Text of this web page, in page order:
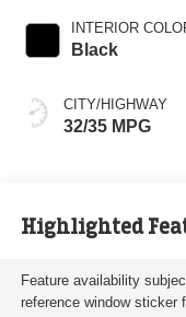
INTERIOR
Black
CITY/HIGHWAY
32/35 MPG
Highlighted
Feature availability
reference window sticker